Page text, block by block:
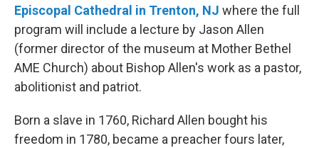
Episcopal Cathedral in Trenton, NJ where the full
program will include a lecture by Jason Allen
(former director of the museum at Mother Bethel
AME Church) about Bishop Allen's work as a pastor,
abolitionist and patriot.
Born a slave in 1760, Richard Allen bought his
freedom in 1780, became a preacher fours later,